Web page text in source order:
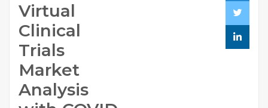
Virtual
Clinical
Trials
Market
Analysis